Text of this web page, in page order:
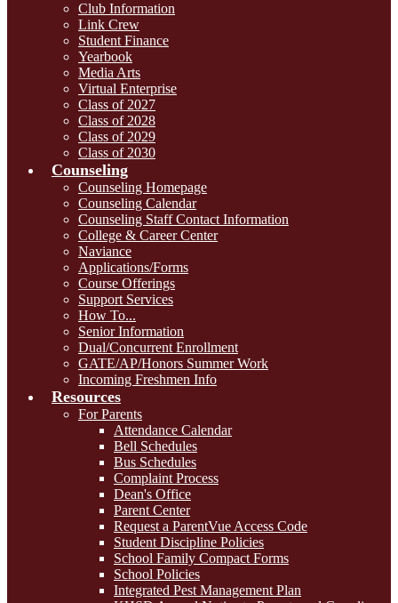
Club Information
Link Crew
Student Finance
Yearbook
Media Arts
Virtual Enterprise
Class of 2027
Class of 2028
Class of 2029
Class of 2030
Counseling
Counseling Homepage
Counseling Calendar
Counseling Staff Contact Information
College & Career Center
Naviance
Applications/Forms
Course Offerings
Support Services
How To...
Senior Information
Dual/Concurrent Enrollment
GATE/AP/Honors Summer Work
Incoming Freshmen Info
Resources
For Parents
Attendance Calendar
Bell Schedules
Bus Schedules
Complaint Process
Dean's Office
Parent Center
Request a ParentVue Access Code
Student Discipline Policies
School Family Compact Forms
School Policies
Integrated Pest Management Plan